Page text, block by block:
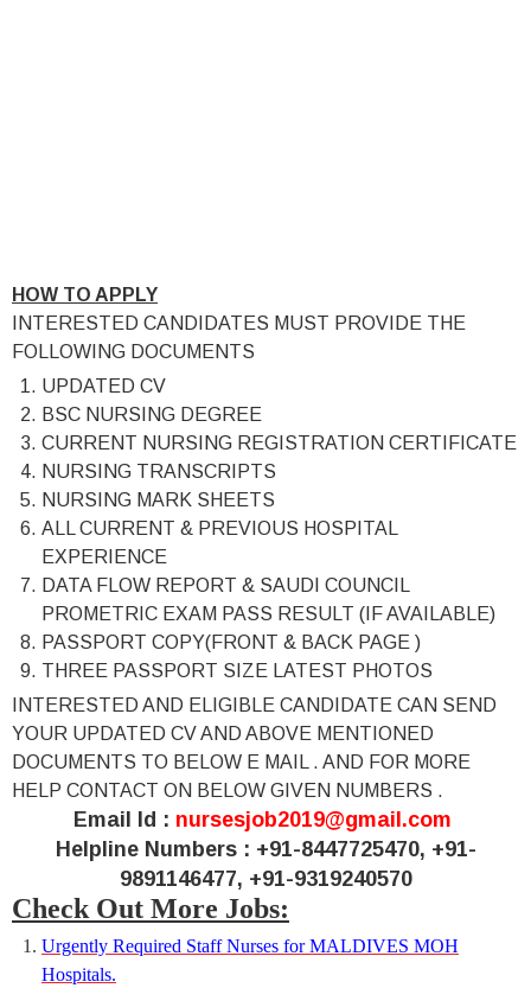
HOW TO APPLY
INTERESTED CANDIDATES MUST PROVIDE THE
FOLLOWING DOCUMENTS
UPDATED CV
BSC NURSING DEGREE
CURRENT NURSING REGISTRATION CERTIFICATE
NURSING TRANSCRIPTS
NURSING MARK SHEETS
ALL CURRENT & PREVIOUS HOSPITAL
EXPERIENCE
DATA FLOW REPORT & SAUDI COUNCIL
PROMETRIC EXAM PASS RESULT (IF AVAILABLE)
PASSPORT COPY(FRONT & BACK PAGE )
THREE PASSPORT SIZE LATEST PHOTOS
INTERESTED AND ELIGIBLE CANDIDATE CAN SEND
YOUR UPDATED CV AND ABOVE MENTIONED
DOCUMENTS TO BELOW E MAIL . AND FOR MORE
HELP CONTACT ON BELOW GIVEN NUMBERS .
Email Id : nursesjob2019@gmail.com
Helpline Numbers : +91-8447725470, +91-
9891146477, +91-9319240570
Check Out More Jobs:
Urgently Required Staff Nurses for MALDIVES MOH
Hospitals.